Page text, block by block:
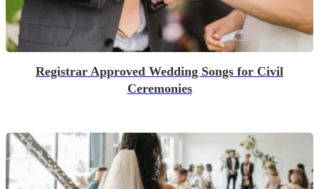
Registrar Approved Wedding Songs for Civil
Ceremonies